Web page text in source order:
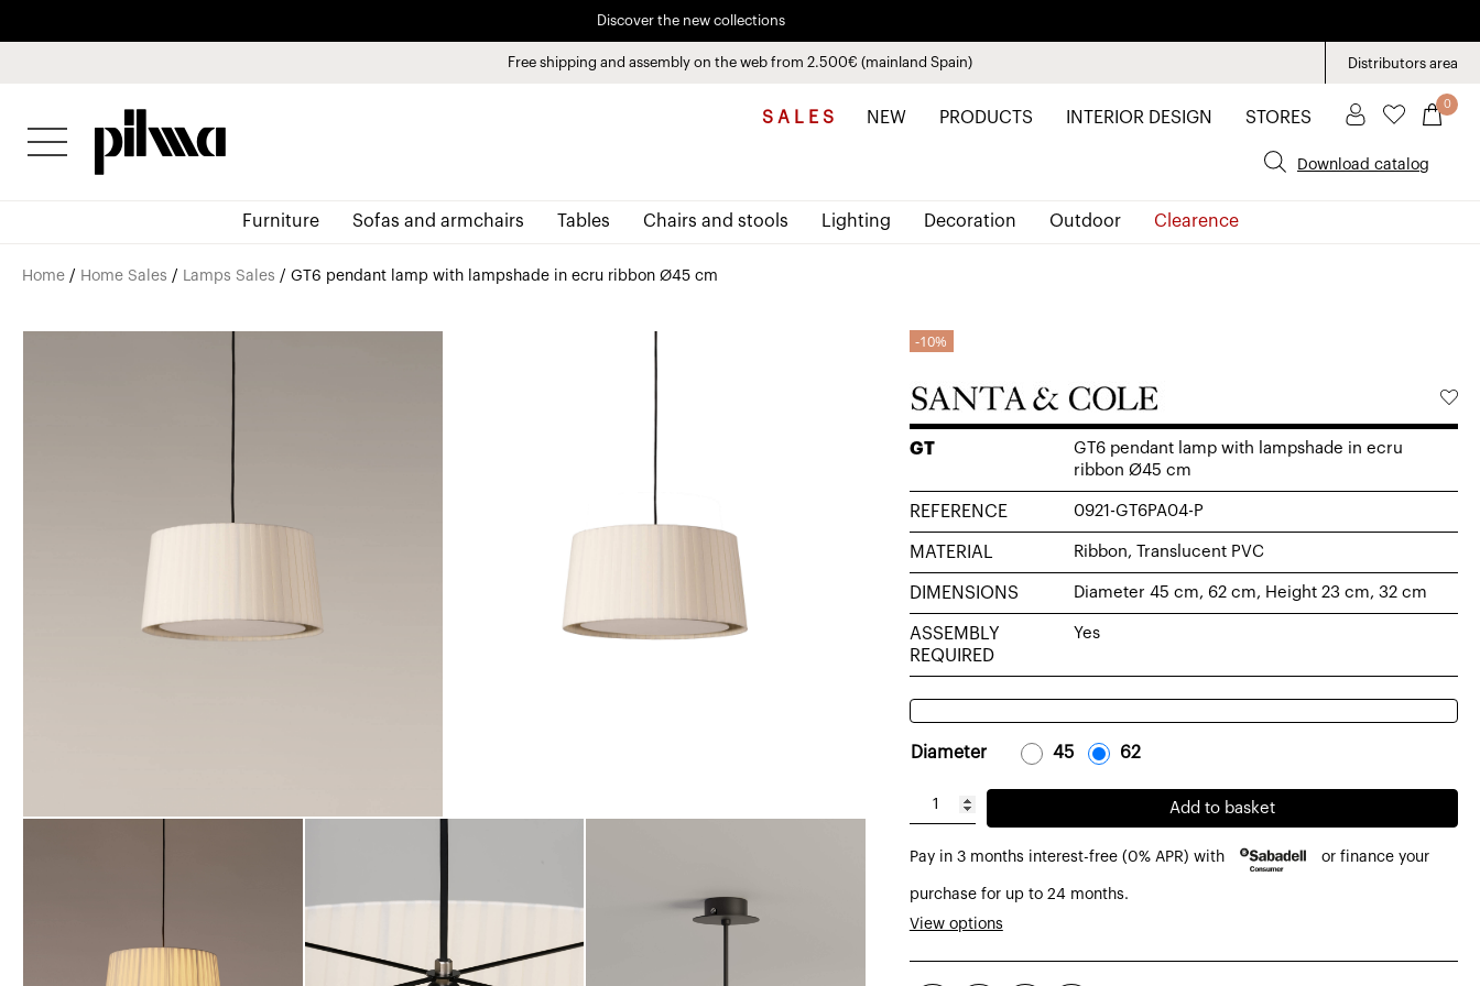
Pay in installments up to 3 months interest-free 0% APR
Discover the new collections
Free shipping and assembly on the web from 2.500€ (mainland Spain) Distributors area
pilma S A L E S NEW PRODUCTS INTERIOR DESIGN STORES
0
Download catalog
Furniture Sofas and armchairs Tables Chairs and stools Lighting Decoration Outdoor Clearence
Home / Home Sales / Lamps Sales / GT6 pendant lamp with lampshade in ecru ribbon Ø45 cm
10%
GT
GT6 pendant lamp with lampshade in ecru
ribbon Ø45 cm
REFERENCE 0921-GT6PA04-P
MATERIAL Ribbon, Translucent PVC
DIMENSIONS Diameter 45 cm, 62 cm, Height 23 cm, 32 cm
ASSEMBLY
REQUIRED
Yes
Diameter - 45- - 62-
GT6
lamp
with
lampshade
ecru
Add to basket
Pay in 3 months interest-free (0% APR) with or finance your
purchase for up to 24 months.
View options